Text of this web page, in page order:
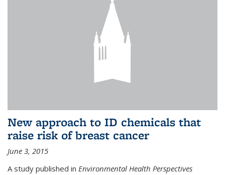
New approach to ID chemicals that
raise risk of breast cancer
June 3, 2015
A study published in Environmental Health Perspectives